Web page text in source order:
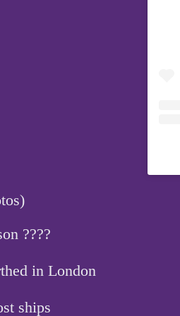
????
in London
ships